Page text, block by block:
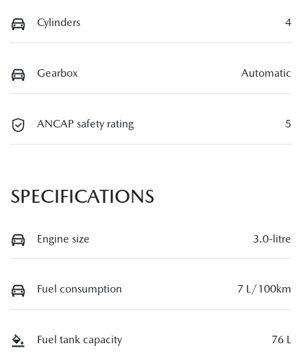
Cylinders 4
Gearbox Automatic
ANCAP safety rating 5
SPECIFICATIONS
Engine size 3.0-litre
Fuel consumption 7 L/100km
Fuel tank capacity 76 L